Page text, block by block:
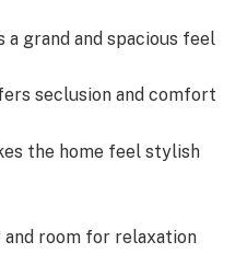
a grand and spacious feel
seclusion and comfort
the home feel stylish
and room for relaxation